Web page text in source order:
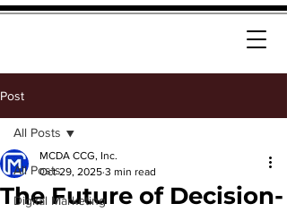
Post
All Posts
Digital Marketing
All Posts
The Future of Decision-
MCDA CCG, Inc.
Oct 29, 2025 3 min read